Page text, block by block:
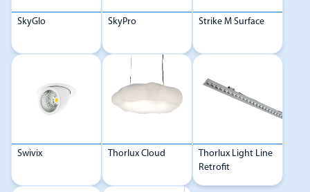
SkyGlo SkyPro Strike M Surface
Swivix Thorlux Cloud
Thorlux Light Line
Retrofit